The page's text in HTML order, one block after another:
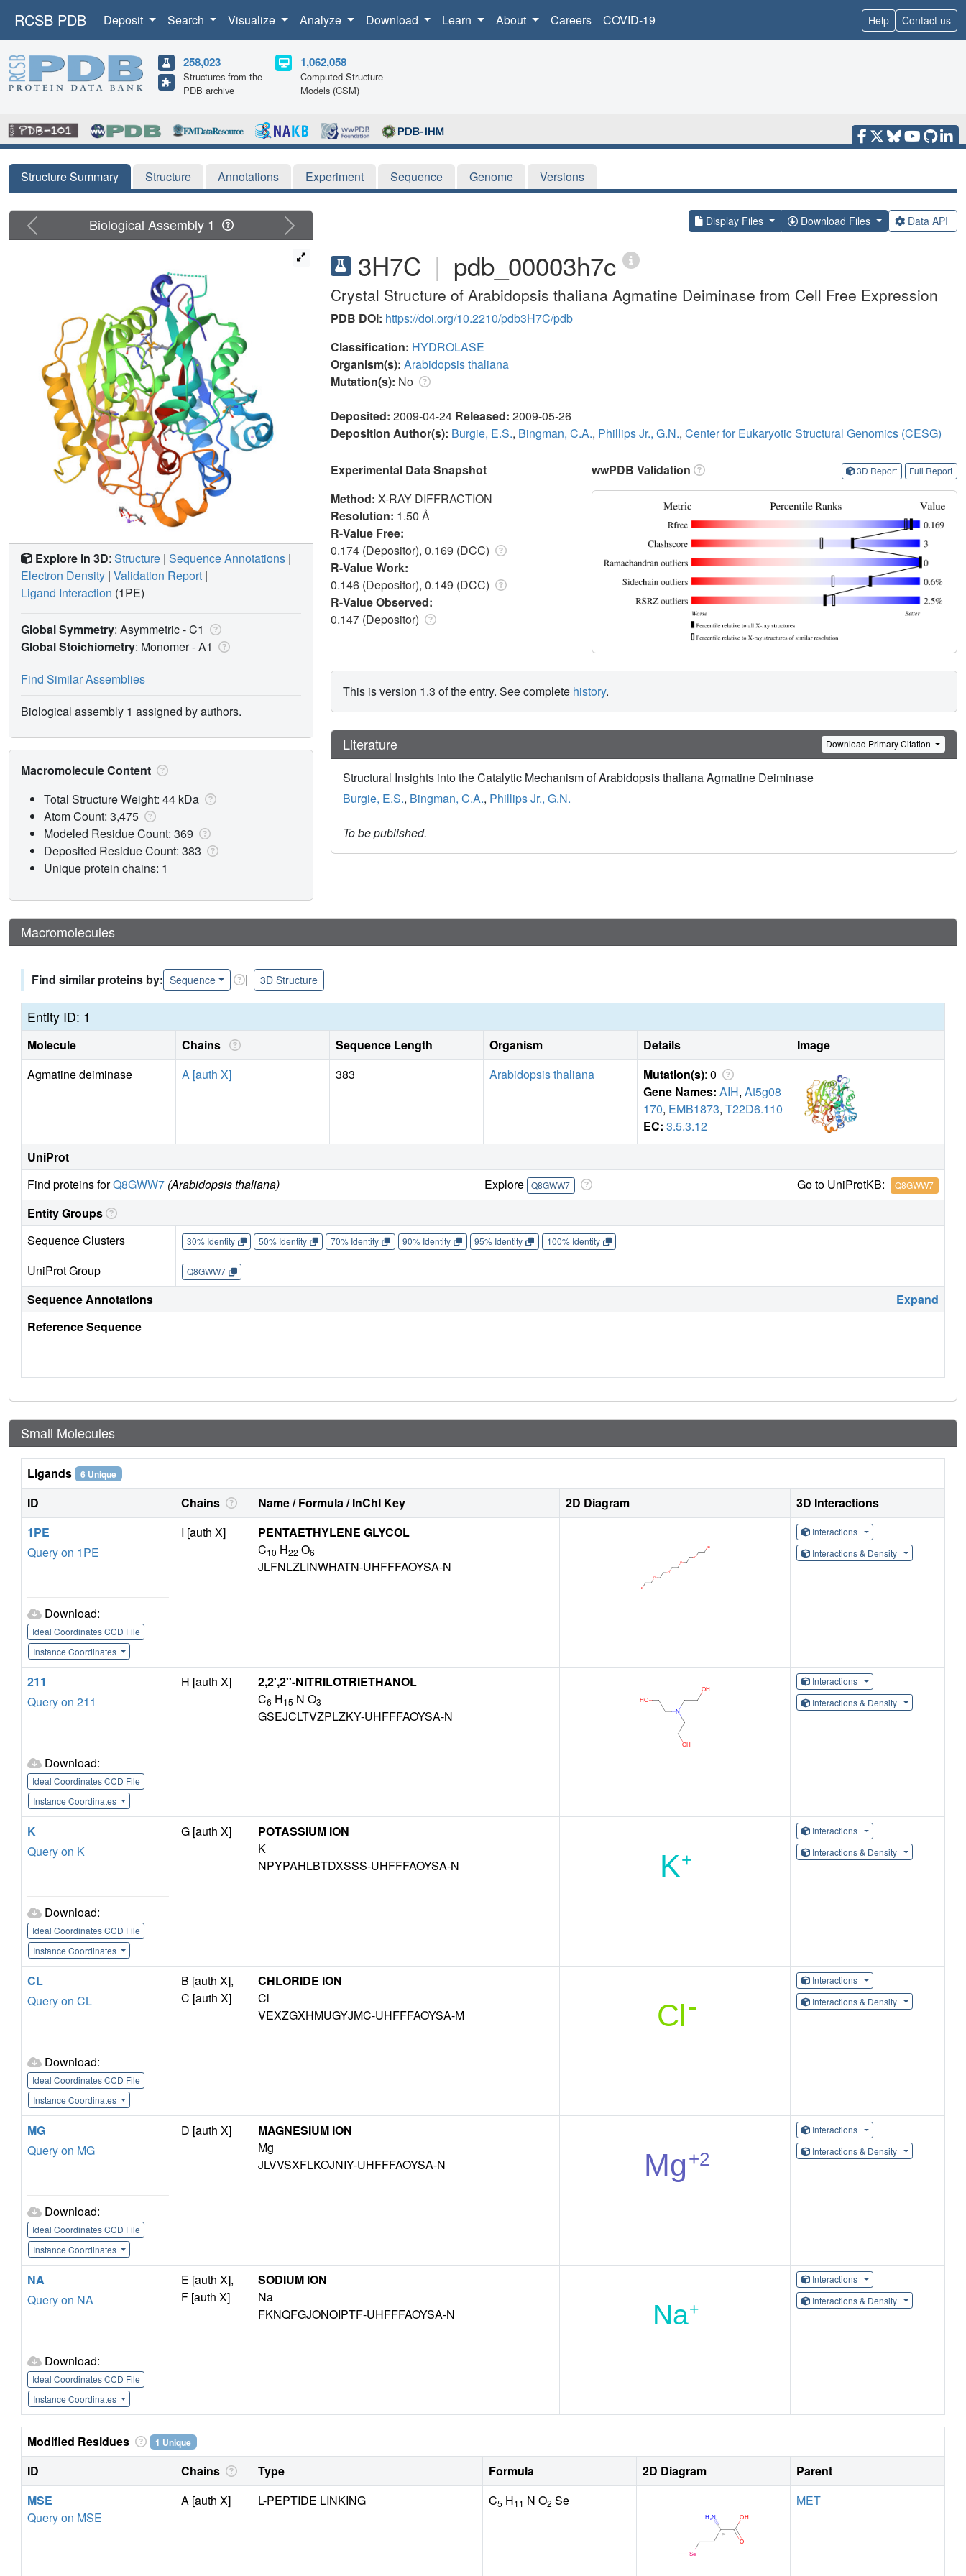
RCSB PDB Deposit Search Visualize Analyze Download Learn About Careers COVID-19 Help Contact us
258,023
Structures from the
PDB archive
1,062,058
Computed Structure
Models (CSM)
Structure Summary Structure Annotations Experiment Sequence Genome Versions
Display Files Download Files Data API
3H7C | pdb_00003h7c
Crystal Structure of Arabidopsis thaliana Agmatine Deiminase from Cell Free Expression
PDB DOI: https://doi.org/10.2210/pdb3H7C/pdb
Classification: HYDROLASE
Organism(s): Arabidopsis thaliana
Mutation(s): No
Deposited: 2009-04-24 Released: 2009-05-26
Deposition Author(s): Burgie, E.S., Bingman, C.A., Phillips Jr., G.N., Center for Eukaryotic Structural Genomics (CESG)
Experimental Data Snapshot
Method: X-RAY DIFFRACTION
Resolution: 1.50 Å
R-Value Free:
0.174 (Depositor), 0.169 (DCC)
R-Value Work:
0.146 (Depositor), 0.149 (DCC)
R-Value Observed:
0.147 (Depositor)
wwPDB Validation 3D Report Full Report
This is version 1.3 of the entry. See complete history.
Literature Download Primary Citation
Structural Insights into the Catalytic Mechanism of Arabidopsis thaliana Agmatine Deiminase
Burgie, E.S., Bingman, C.A., Phillips Jr., G.N.
To be published.
Previous Next
Biological Assembly 1
Explore in 3D: Structure | Sequence Annotations |
Electron Density | Validation Report |
Ligand Interaction (1PE)
Global Symmetry: Asymmetric - C1
Global Stoichiometry: Monomer -A1
Find Similar Assemblies
Biological assembly 1 assigned by authors.
Macromolecule Content
Total Structure Weight: 44 kDa
Atom Count: 3,475
Modeled Residue Count: 369
Deposited Residue Count: 383
Unique protein chains: 1
Macromolecules
Find similar proteins by: Sequence | 3D Structure
Entity ID: 1
Molecule Chains Sequence Length Organism Details
Image
Agmatine deiminase
A [auth X] 383 Arabidopsis thaliana Mutation(s): 0
Gene Names: AIH, At5g08
170, EMB1873, T22D6.110
EC: 3.5.3.12
UniProt
Find proteins forQ8GWW7 (Arabidopsis thaliana) Explore Q8GWW7 Go to UniProtKB: Q8GWW7
Entity Groups
Sequence Clusters
30% Identity 50% Identity 70% Identity 90% Identity 95% Identity 100% Identity
UniProt Group Q8GWW7
Sequence Annotations
Expand
Reference Sequence
Small Molecules
Ligands 6 Unique
ID Chains Name / Formula / InChI Key 2D Diagram
3D Interactions
1PE
Query on 1PE
Download:
Ideal Coordinates CCD File
Instance Coordinates
I [auth X]
PENTAETHYLENE GLYCOL
C10 H22 O6
JLFNLZLINWHATN-UHFFFAOYSA-N
Interactions
Interactions & Density
211
Query on 211
Download:
Ideal Coordinates CCD File
Instance Coordinates
H [auth X]
2,2',2''-NITRILOTRIETHANOL
C6 H15 N O3
GSEJCLTVZPLZKY-UHFFFAOYSA-N
Interactions
Interactions & Density
K
Query on K
Download:
Ideal Coordinates CCD File
Instance Coordinates
G [auth X]
POTASSIUM ION
K
NPYPAHLBTDXSSS-UHFFFAOYSA-N
Interactions
Interactions & Density
CL
Query on CL
Download:
Ideal Coordinates CCD File
Instance Coordinates
B [auth X],
C [auth X]
CHLORIDE ION
Cl
VEXZGXHMUGYJMC-UHFFFAOYSA-M
Interactions
Interactions & Density
MG
Query on MG
Download:
Ideal Coordinates CCD File
Instance Coordinates
D [auth X]
MAGNESIUM ION
Mg
JLVVSXFLKOJNIY-UHFFFAOYSA-N
Interactions
Interactions & Density
NA
Query on NA
Download:
Ideal Coordinates CCD File
Instance Coordinates
E [auth X],
F [auth X]
SODIUM ION
Na
FKNQFGJONOIPTF-UHFFFAOYSA-N
Interactions
Interactions & Density
Modified Residues 1 Unique
ID Chains Type Formula 2D Diagram
Parent
MSE
Query on MSE
A [auth X] L-PEPTIDE LINKING C5 H11 N O2 Se MET